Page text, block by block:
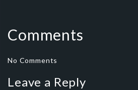
Comments
No Comments
Leave a Reply